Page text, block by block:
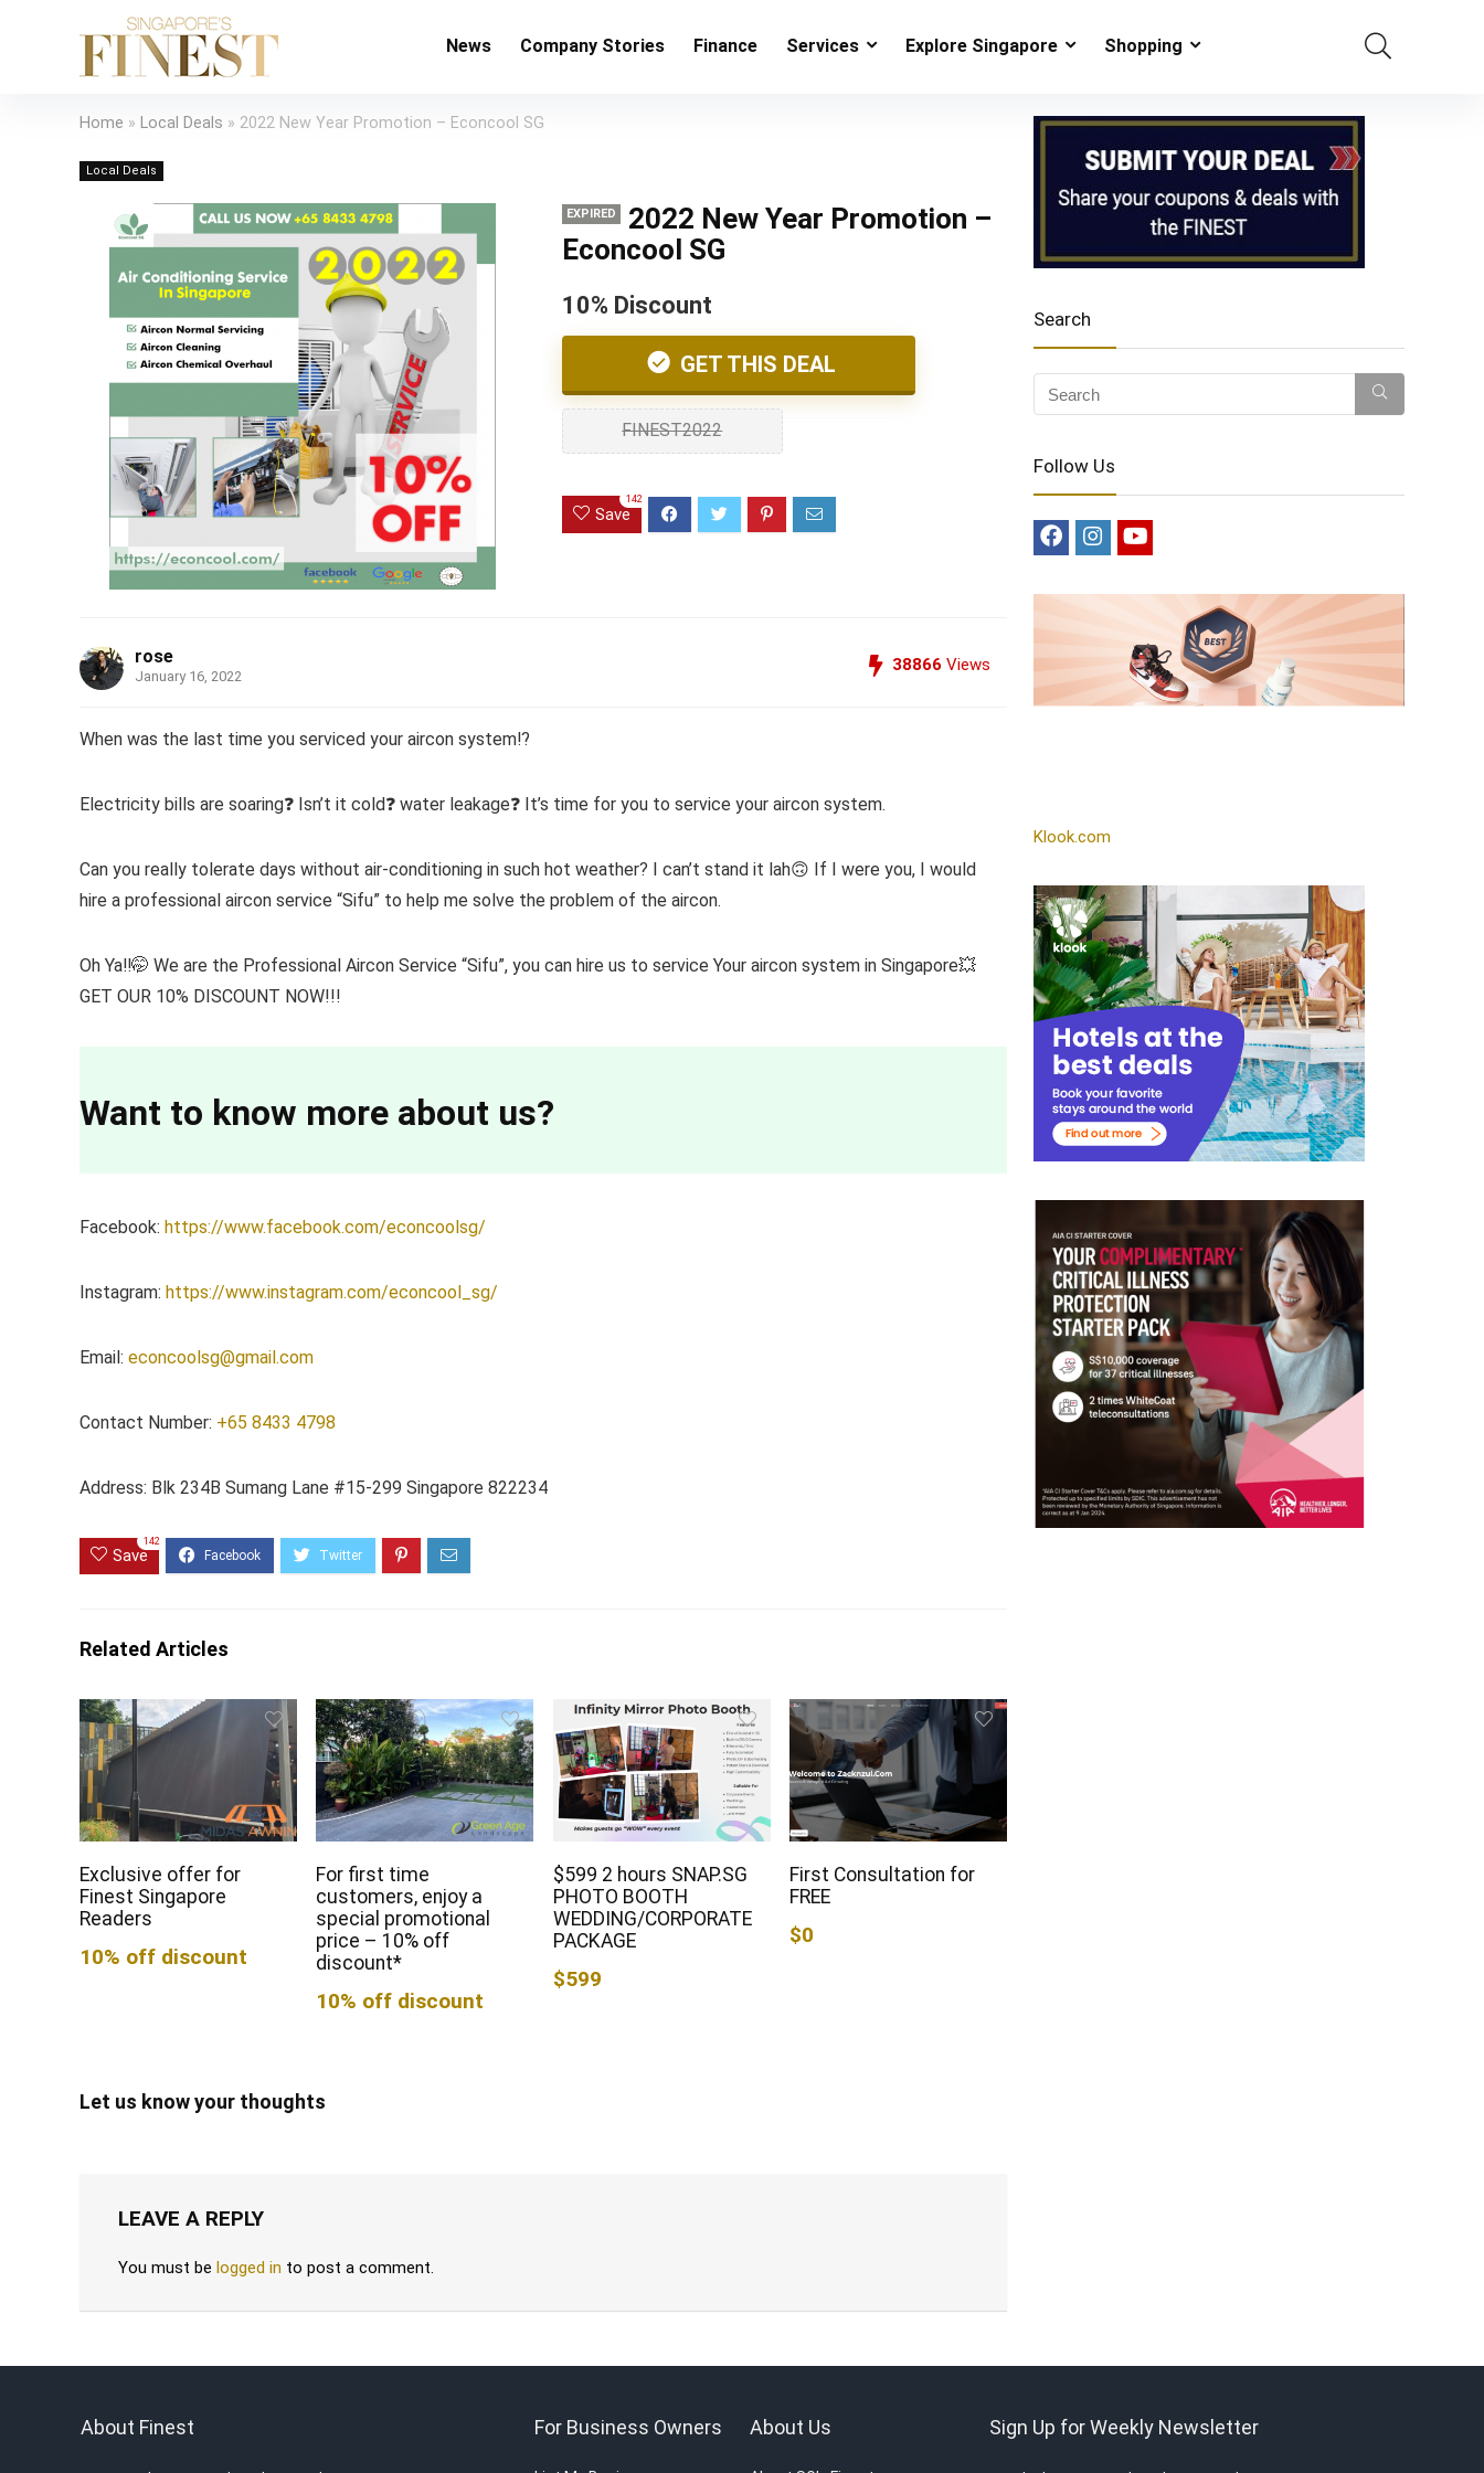
News Company Stories Finance Services Explore Singapore Shopping
Home » Local Deals » 2022 New Year Promotion – Econcool SG
Local Deals
EXPIRED
2022 New Year Promotion –
Econcool SG
10% Discount
GET THIS DEAL
FINEST2022
Save
142
rose
January 16, 2022
38866 Views
When was the last time you serviced your aircon system⁉️
Electricity bills are soaring❓ Isn’t it cold❓ water leakage❓ It’s time for you to service your aircon system.
Can you really tolerate days without air-conditioning in such hot weather? I can’t stand it lah🙃 If I were you, I would
hire a professional aircon service “Sifu” to help me solve the problem of the aircon.
Oh Ya‼️🤭 We are the Professional Aircon Service “Sifu”, you can hire us to service Your aircon system in Singapore💥
GET OUR 10% DISCOUNT NOW!!!
Want to know more about us?
Facebook: https://www.facebook.com/econcoolsg/
Instagram: https://www.instagram.com/econcool_sg/
Email: econcoolsg@gmail.com
Contact Number: +65 8433 4798
Address: Blk 234B Sumang Lane #15-299 Singapore 822234
Save
142
Related Articles
Exclusive offer for
Finest Singapore
Readers
10% off discount
For first time
customers, enjoy a
special promotional
price – 10% off
discount*
10% off discount
$599 2 hours SNAP.SG
PHOTO BOOTH
WEDDING/CORPORATE
PACKAGE
$599
First Consultation for
FREE
$0
Let us know your thoughts
LEAVE A REPLY
You must be logged in to post a comment.
Search
Follow Us
Klook.com
About Finest For Business Owners About Us Sign Up for Weekly Newsletter